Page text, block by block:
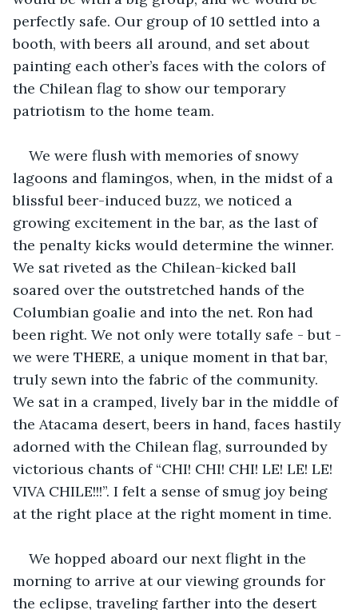
perfectly safe. Our group of 10 settled into a
booth, with beers all around, and set about
painting each other’s faces with the colors of
the Chilean flag to show our temporary
patriotism to the home team.
We were flush with memories of snowy
lagoons and flamingos, when, in the midst of a
blissful beer-induced buzz, we noticed a
growing excitement in the bar, as the last of
the penalty kicks would determine the winner.
We sat riveted as the Chilean-kicked ball
soared over the outstretched hands of the
Columbian goalie and into the net. Ron had
been right. We not only were totally safe - but -
we were THERE, a unique moment in that bar,
truly sewn into the fabric of the community.
We sat in a cramped, lively bar in the middle of
the Atacama desert, beers in hand, faces hastily
adorned with the Chilean flag, surrounded by
victorious chants of “CHI! CHI! CHI! LE! LE! LE!
VIVA CHILE!!!”. I felt a sense of smug joy being
at the right place at the right moment in time.
We hopped aboard our next flight in the
morning to arrive at our viewing grounds for
the eclipse, traveling farther into the desert